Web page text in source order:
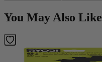
You May Also Like